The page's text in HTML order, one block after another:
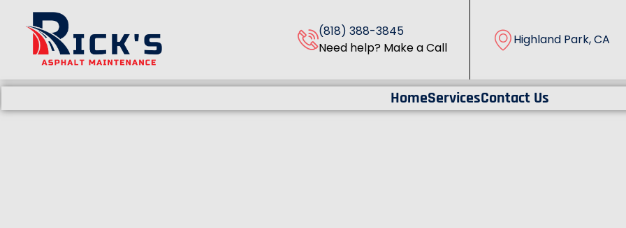
(818) 388-3845
Need help? Make a Call
Highland Park, CA
HomeServicesContact Us